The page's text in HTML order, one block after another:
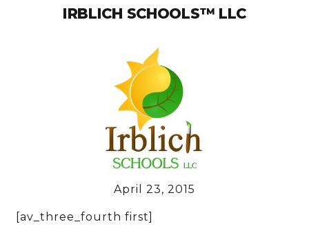
IRBLICH SCHOOLS™ LLC
April 23, 2015
[av_three_fourth first]